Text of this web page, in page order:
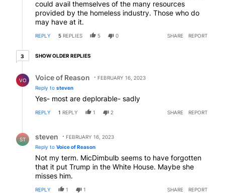
could avail themselves of the many resources
provided by the homeless industry. Those who do
may have at it.
REPLY 5 REPLIES 5 0 SHARE REPORT
33 older replies
SHOW OLDER REPLIES
VO Voice of Reason
FEBRUARY 16, 2023
Reply to steven
Yes- most are deplorable- sadly
REPLY 1 REPLY 1 2 SHARE REPORT
ST steven
FEBRUARY 16, 2023
Reply to Voice of Reason
Not my term. MicDimbulb seems to have forgotten
that it put Trump in the White House. Maybe she
misses him.
REPLY 1 1 SHARE REPORT